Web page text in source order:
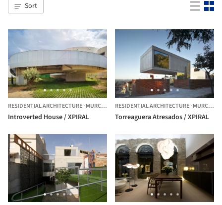
Sort
RESIDENTIAL ARCHITECTURE·MURCIA, SPAIN
Introverted House / XPIRAL
RESIDENTIAL ARCHITECTURE·MURCIA,
Torreaguera Atresados / XPIRAL